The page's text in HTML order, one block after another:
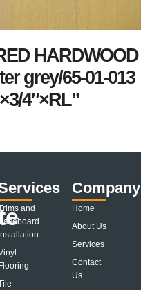
HARDWOOD
grey/65-01-013
4″×RL”
and
Installation
Flooring
Company
Home
About Us
Services
Contact
Us